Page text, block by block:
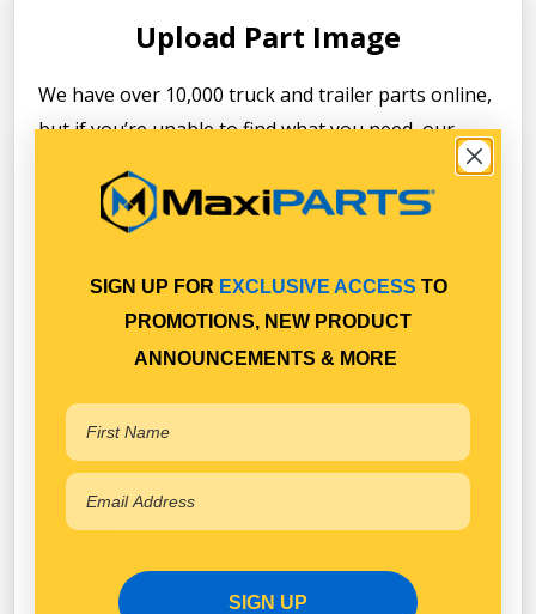
Upload Part Image
We have over 10,000 truck and trailer parts online,
but if you’re unable to find what you need, our
experienced staff are here to help, and they know
their PARTS! Simply take a clear photo, fill in the
form and we'll be in touch!
Email
Postcode
SIGN UP FOR EXCLUSIVE ACCESS TO
PROMOTIONS, NEW PRODUCT
ANNOUNCEMENTS & MORE
SIGN UP